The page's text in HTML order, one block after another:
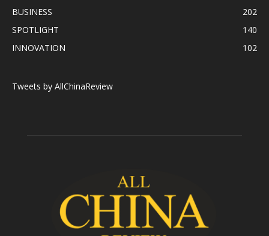
BUSINESS
202
SPOTLIGHT
140
INNOVATION
102
Tweets by AllChinaReview